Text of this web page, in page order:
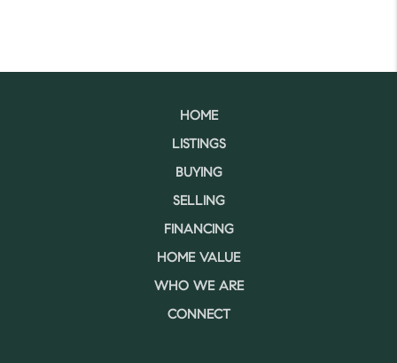
HOME
LISTINGS
BUYING
SELLING
FINANCING
HOME VALUE
WHO WE ARE
CONNECT